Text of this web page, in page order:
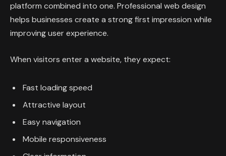
platform combined into one. Professional web design
helps businesses create a strong first impression while
improving user experience.
When visitors enter a website, they expect:
Fast loading speed
Attractive layout
Easy navigation
Mobile responsiveness